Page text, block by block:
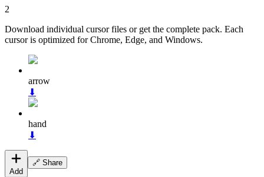
2
Download individual cursor files or get the complete pack. Each
cursor is optimized for Chrome, Edge, and Windows.
arrow
⬇
hand
⬇
Add
🔗 Share